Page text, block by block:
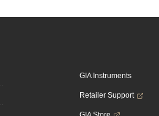
GIA Instruments
Retailer Support